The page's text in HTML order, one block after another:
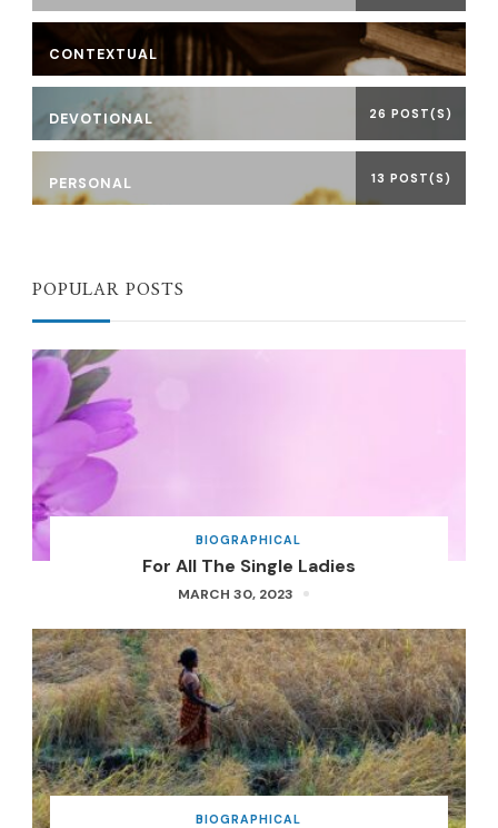
CONTEXTUAL
DEVOTIONAL 26 POST(S)
PERSONAL 13 POST(S)
POPULAR POSTS
BIOGRAPHICAL
For All The Single Ladies
MARCH 30, 2023
BIOGRAPHICAL